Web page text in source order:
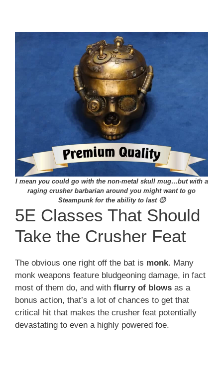
I mean you could go with the non-metal skull mug…but with a
raging crusher barbarian around you might want to go
Steampunk for the ability to last 🙂
5E Classes That Should
Take the Crusher Feat
The obvious one right off the bat is monk. Many
monk weapons feature bludgeoning damage, in fact
most of them do, and with flurry of blows as a
bonus action, that’s a lot of chances to get that
critical hit that makes the crusher feat potentially
devastating to even a highly powered foe.